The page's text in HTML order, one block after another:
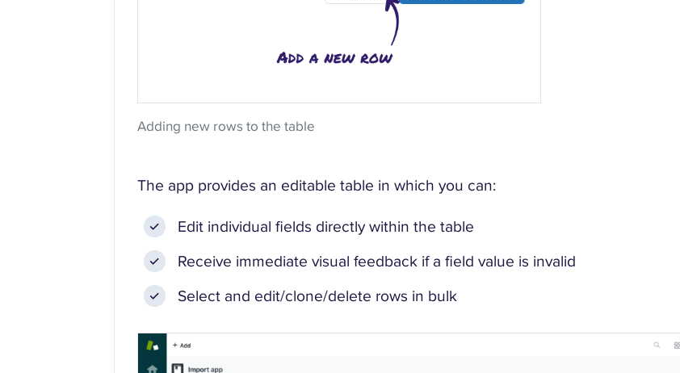
Adding new rows to the table
The app provides an editable table in which you can:
Edit individual fields directly within the table
Receive immediate visual feedback if a field value is invalid
Select and edit/clone/delete rows in bulk